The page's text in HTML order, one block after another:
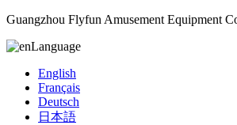
Guangzhou Flyfun Amusement Equipment
Language
English
Français
Deutsch
日本語